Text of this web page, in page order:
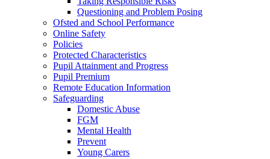
Questioning and Problem Posing
Ofsted and School Performance
Online Safety
Policies
Protected Characteristics
Pupil Attainment and Progress
Pupil Premium
Remote Education Information
Safeguarding
Domestic Abuse
FGM
Mental Health
Prevent
Young Carers